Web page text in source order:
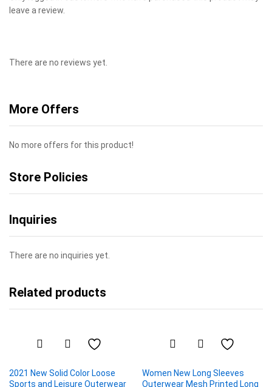
leave a review.
There are no reviews yet.
More Offers
No more offers for this product!
Store Policies
Inquiries
There are no inquiries yet.
Related products
2021 New Solid Color Loose
Sports and Leisure Outerwear
Women New Long Sleeves
Outerwear Mesh Printed Long